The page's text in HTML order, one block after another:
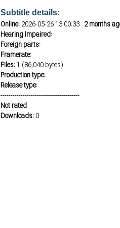
Subf2m 3.0
Subtitle details:
Online:2026-05-26 13:00:33 2 months
Hearing Impaired:
Foreign parts:
Framerate:
Files:1 (86,040 bytes)
Production type:
Release type:
---------------------------------------
Not rated
Downloads:0